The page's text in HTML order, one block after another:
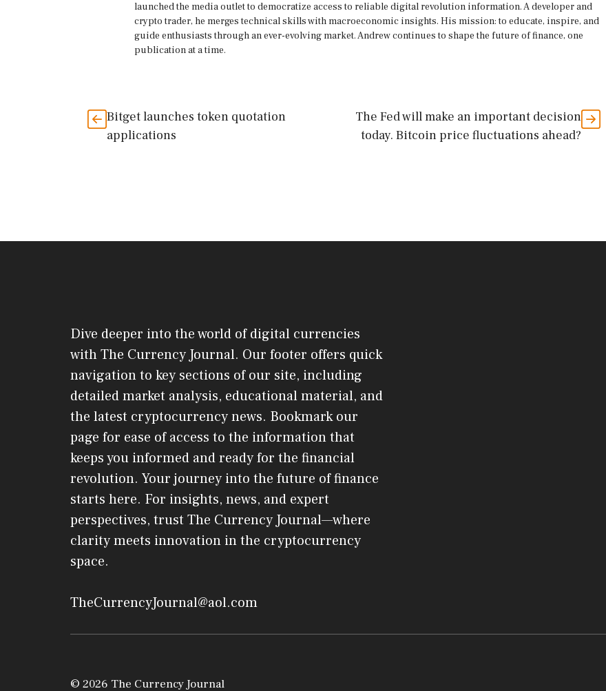
launched the media outlet to democratize access to reliable digital revolution information. A developer and
crypto trader, he merges technical skills with macroeconomic insights. His mission: to educate, inspire, and
guide enthusiasts through an ever-evolving market. Andrew continues to shape the future of finance, one
publication at a time.
Bitget launches token quotation
applications
The Fed will make an important decision
today. Bitcoin price fluctuations ahead?
Dive deeper into the world of digital currencies
with The Currency Journal. Our footer offers quick
navigation to key sections of our site, including
detailed market analysis, educational material, and
the latest cryptocurrency news. Bookmark our
page for ease of access to the information that
keeps you informed and ready for the financial
revolution. Your journey into the future of finance
starts here. For insights, news, and expert
perspectives, trust The Currency Journal—where
clarity meets innovation in the cryptocurrency
space.
TheCurrencyJournal@aol.com
© 2026 The Currency Journal